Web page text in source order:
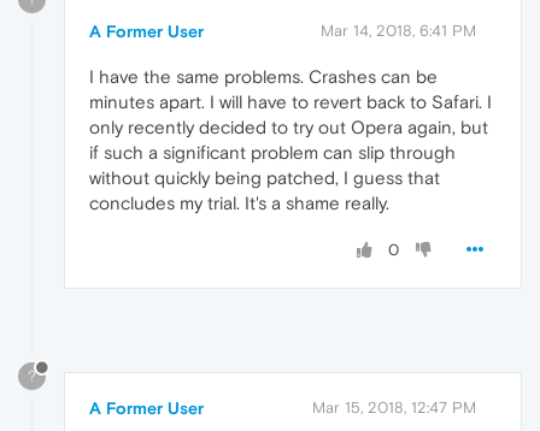
A Former User Mar 14, 2018, 6:41 PM
I have the same problems. Crashes can be
minutes apart. I will have to revert back to Safari. I
only recently decided to try out Opera again, but
if such a significant problem can slip through
without quickly being patched, I guess that
concludes my trial. It's a shame really.
0
?
A Former User Mar 15, 2018, 12:47 PM